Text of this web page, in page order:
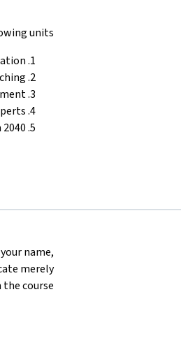
units:
name,
merely
course.